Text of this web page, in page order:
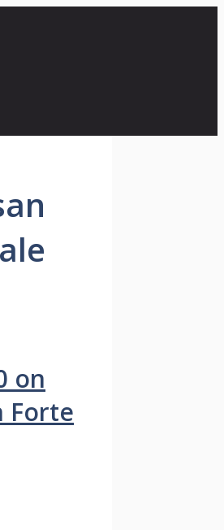
on
Forte